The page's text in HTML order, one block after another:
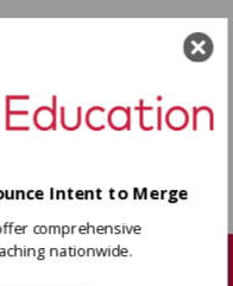
Intent to Merge
comprehensive
nationwide.